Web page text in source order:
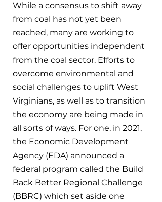
While a consensus to shift away
from coal has not yet been
reached, many are working to
offer opportunities independent
from the coal sector. Efforts to
overcome environmental and
social challenges to uplift West
Virginians, as well as to transition
the economy are being made in
all sorts of ways. For one, in 2021,
the Economic Development
Agency (EDA) announced a
federal program called the Build
Back Better Regional Challenge
(BBRC) which set aside one